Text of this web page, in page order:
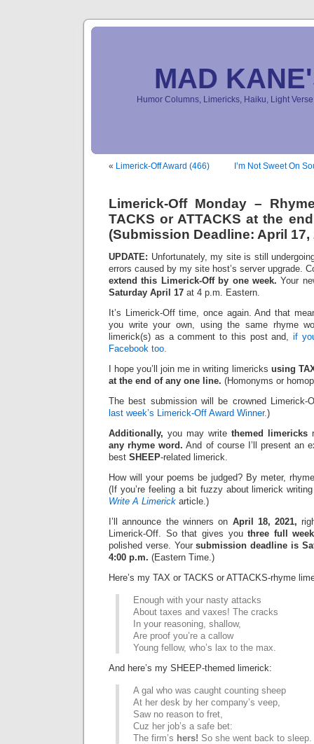
MAD
Humor Columns, Limericks, Haiku, Light
« Limerick-Off Award (466) I’m Not Sweet On
Limerick-Off Monday –
TACKS or ATTACKS at the
(Submission Deadline: April 17,
UPDATE: Unfortunately, my site is still
errors caused by my site host’s server upgrade.
extend this Limerick-Off by one week. Your
Saturday April 17 at 4 p.m. Eastern.
It’s Limerick-Off time, once again. And that
you write your own, using the same rhyme
limerick(s) as a comment to this post and,if
Facebook too.
I hope you’ll join me in writing limericks using
at the end of any one line. (Homonyms or
The best submission will be crowned Limerick-
last week’s Limerick-Off Award Winner.)
Additionally, you may write themed limericks
any rhyme word. And of course I’ll present an
best SHEEP-related limerick.
How will your poems be judged? By meter,
(If you’re feeling a bit fuzzy about limerick
Write A Limerick article.)
I’ll announce the winners on April 18, 2021,
Limerick-Off. So that gives youthree full
polished verse. Yoursubmission deadline is
4:00 p.m. (Eastern Time.)
Here’s my TAX or TACKS or ATTACKS-rhyme
Enough with your nasty attacks
About taxes and vaxes! The cracks
In your reasoning, shallow,
Are proof you’re a callow
Young fellow, who’s lax to the max.
And here’s my SHEEP-themed limerick:
A gal who was caught counting sheep
At her desk by her company’s veep,
Saw no reason to fret,
Cuz her job’s a safe bet:
The firm’s hers! So she went back to sleep.